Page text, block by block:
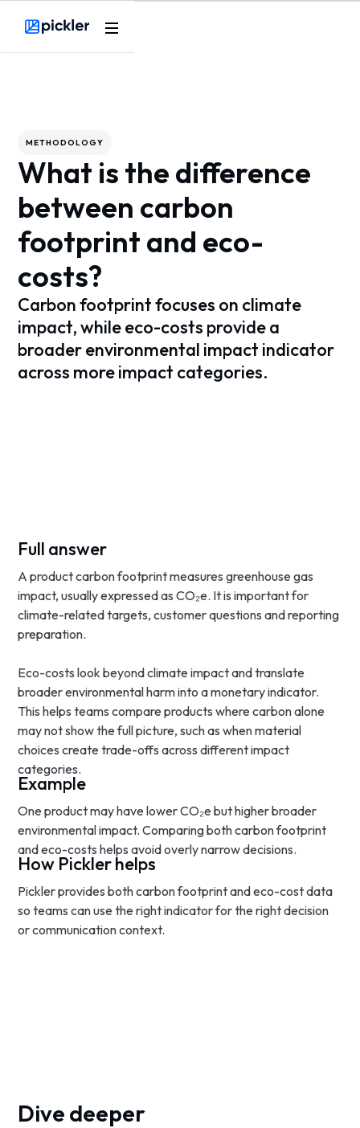
METHODOLOGY
What is the difference
between carbon
footprint and eco-
costs?
Carbon footprint focuses on climate
impact, while eco-costs provide a
broader environmental impact indicator
across more impact categories.
Full answer
A product carbon footprint measures greenhouse gas
impact, usually expressed as CO₂e. It is important for
climate-related targets, customer questions and reporting
preparation.
Eco-costs look beyond climate impact and translate
broader environmental harm into a monetary indicator.
This helps teams compare products where carbon alone
may not show the full picture, such as when material
choices create trade-offs across different impact
categories.
Example
One product may have lower CO₂e but higher broader
environmental impact. Comparing both carbon footprint
and eco-costs helps avoid overly narrow decisions.
How Pickler helps
Pickler provides both carbon footprint and eco-cost data
so teams can use the right indicator for the right decision
or communication context.
Dive deeper